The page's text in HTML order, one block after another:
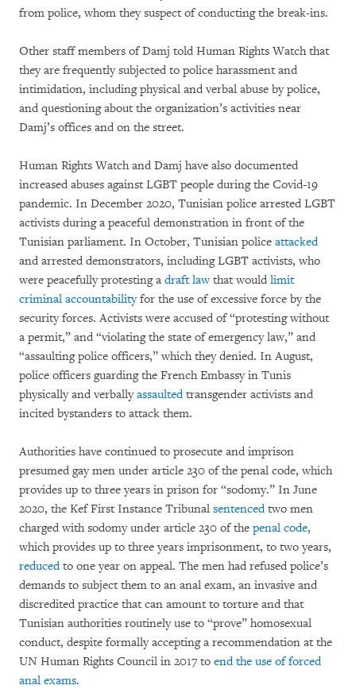
from police, whom they suspect of conducting the break-ins.
Other staff members of Damj told Human Rights Watch that
they are frequently subjected to police harassment and
intimidation, including physical and verbal abuse by police,
and questioning about the organization’s activities near
Damj’s offices and on the street.
Human Rights Watch and Damj have also documented
increased abuses against LGBT people during the Covid-19
pandemic. In December 2020, Tunisian police arrested LGBT
activists during a peaceful demonstration in front of the
Tunisian parliament. In October, Tunisian police attacked
and arrested demonstrators, including LGBT activists, who
were peacefully protesting a draft lawthat would limit
criminal accountabilityfor the use of excessive force by the
security forces. Activists were accused of “protesting without
a permit,” and “violating the state of emergency law,” and
“assaulting police officers,” which they denied. In August,
police officers guarding the French Embassy in Tunis
physically and verballyassaultedtransgender activists and
incited bystanders to attack them.
Authorities have continued to prosecute and imprison
presumed gay men under article 230 of the penal code, which
provides up to three years in prison for “sodomy.” In June
2020, the Kef First Instance Tribunal sentencedtwo men
charged with sodomy under article 230 of the penal code,
which provides up to three years imprisonment, to two years,
reducedto one year on appeal. The men had refused police’s
demands to subject them to an anal exam, an invasive and
discredited practice that can amount to torture and that
Tunisian authorities routinely use to “prove” homosexual
conduct, despite formally accepting a recommendation at the
UN Human Rights Council in 2017 to end the use of forced
anal exams.